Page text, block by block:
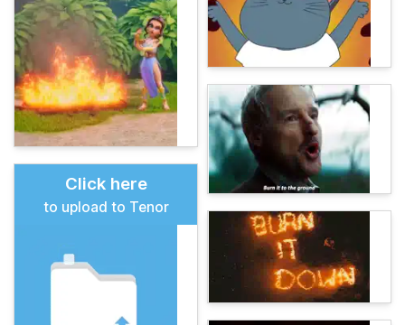
Click here
to upload to Tenor